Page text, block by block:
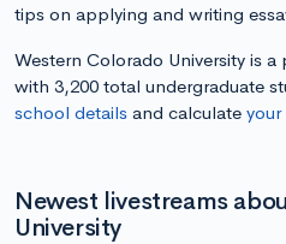
tips on applying and writing
Western Colorado University is
with 3,200 total undergraduate
school details and calculate your
Newest livestreams
University